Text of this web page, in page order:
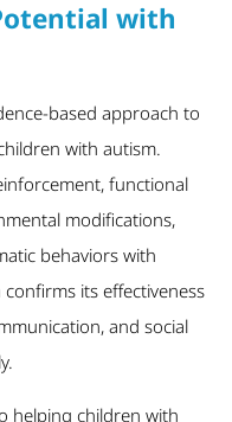
with
based approach to
with autism.
functional
modifications,
behaviors with
its effectiveness
and social
helping children with